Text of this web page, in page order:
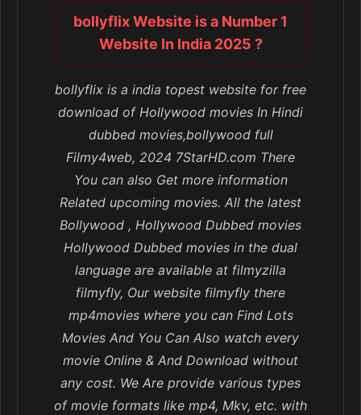
bollyflix Website is a Number 1
Website In India 2025 ?
bollyflix is a india topest website for free
download of Hollywood movies In Hindi
dubbed movies,bollywood full
Filmy4web, 2024 7StarHD.com There
You can also Get more information
Related upcoming movies. All the latest
Bollywood , Hollywood Dubbed movies
Hollywood Dubbed movies in the dual
language are available at filmyzilla
filmyfly, Our website filmyfly there
mp4movies where you can Find Lots
Movies And You Can Also watch every
movie Online & And Download without
any cost. We Are provide various types
of movie formats like mp4, Mkv, etc. with